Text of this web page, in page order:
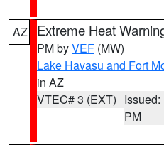
AZ Extreme Heat
PM byVEF (MW)
Lake Havasu and Fort
in AZ
VTEC# 3 (EXT) Issued:
PM